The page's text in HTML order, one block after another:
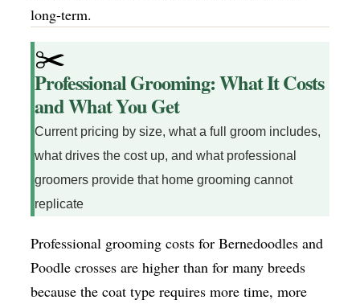
long-term.
✂️
Professional Grooming: What It Costs
and What You Get
Current pricing by size, what a full groom includes,
what drives the cost up, and what professional
groomers provide that home grooming cannot
replicate
Professional grooming costs for Bernedoodles and
Poodle crosses are higher than for many breeds
because the coat type requires more time, more